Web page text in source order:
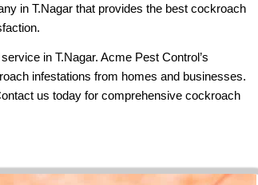
in T.Nagar that provides the best cockroach
in T.Nagar. Acme Pest Control’s
infestations from homes and businesses.
us today for comprehensive cockroach